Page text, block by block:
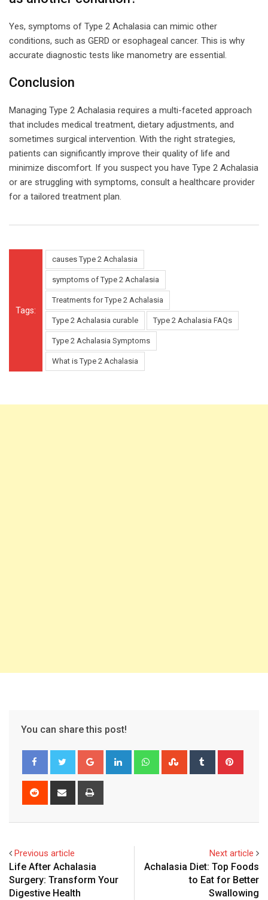
Yes, symptoms of Type 2 Achalasia can mimic other
conditions, such as GERD or esophageal cancer. This is why
accurate diagnostic tests like manometry are essential.
Conclusion
Managing Type 2 Achalasia requires a multi-faceted approach
that includes medical treatment, dietary adjustments, and
sometimes surgical intervention. With the right strategies,
patients can significantly improve their quality of life and
minimize discomfort. If you suspect you have Type 2 Achalasia
or are struggling with symptoms, consult a healthcare provider
for a tailored treatment plan.
Tags:
causes Type 2 Achalasia
symptoms of Type 2 Achalasia
Treatments for Type 2 Achalasia
Type 2 Achalasia curable Type 2 Achalasia FAQs
Type 2 Achalasia Symptoms
What is Type 2 Achalasia
You can share this post!
Google+ LinkedIn WhatsappStumbleUpon
Tumblr
Reddit
Share
Previous article
Life After Achalasia
Surgery: Transform Your
Digestive Health
Next article
Achalasia Diet: Top Foods
to Eat for Better
Swallowing